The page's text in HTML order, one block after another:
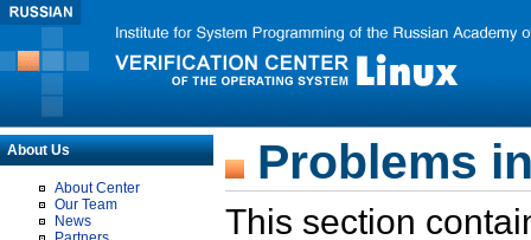
About Us
About Center
Our Team
News
Problems
This section